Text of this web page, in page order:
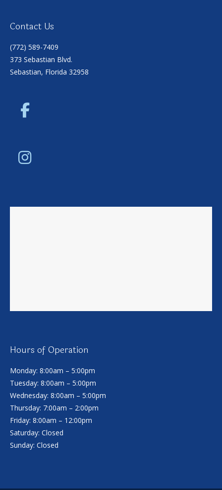
Contact Us
(772) 589-7409
373 Sebastian Blvd.
Sebastian, Florida 32958
Hours of Operation
Monday: 8:00am – 5:00pm
Tuesday: 8:00am – 5:00pm
Wednesday: 8:00am – 5:00pm
Thursday: 7:00am – 2:00pm
Friday: 8:00am – 12:00pm
Saturday: Closed
Sunday: Closed